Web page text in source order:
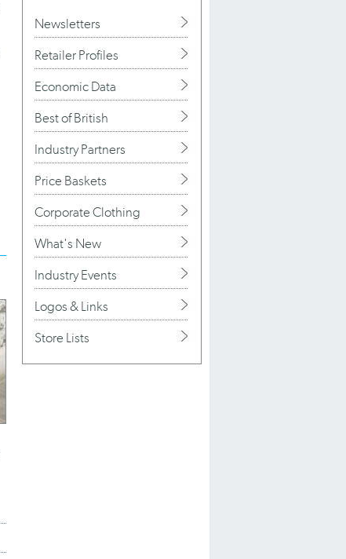
Newsletters
Retailer Profiles
Economic Data
Best of British
Industry Partners
Price Baskets
Corporate Clothing
What's New
Industry Events
Logos & Links
Store Lists